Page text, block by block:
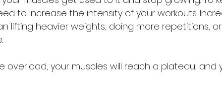
to increase the intensity of your workouts.
lifting heavier weights, doing more repetitions,
overload, your muscles will reach a plateau, and